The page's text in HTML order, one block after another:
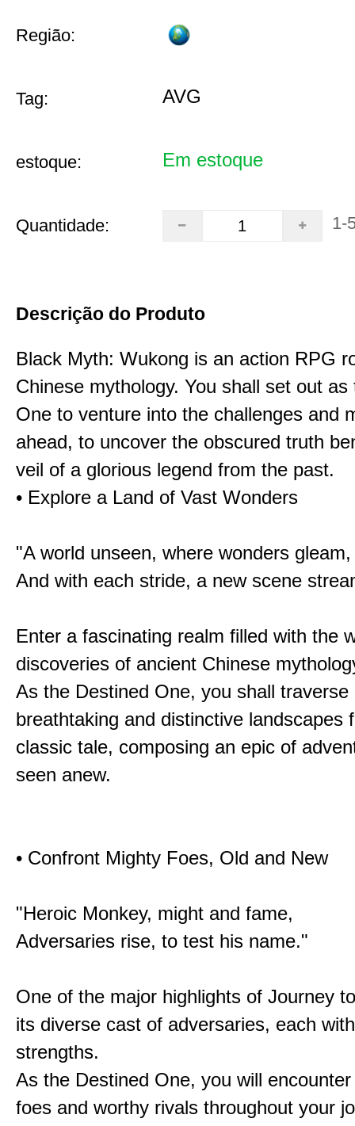
Região:
Tag: AVG
estoque: Em estoque
Quantidade: 1-
Descrição do Produto
Black Myth: Wukong is an action RPG
Chinese mythology. You shall set out
One to venture into the challenges and
ahead, to uncover the obscured truth
veil of a glorious legend from the past.
• Explore a Land of Vast Wonders
"A world unseen, where wonders gleam,
And with each stride, a new scene
Enter a fascinating realm filled with the
discoveries of ancient Chinese
As the Destined One, you shall traverse
breathtaking and distinctive landscapes
classic tale, composing an epic of
seen anew.
• Confront Mighty Foes, Old and New
"Heroic Monkey, might and fame,
Adversaries rise, to test his name."
One of the major highlights of Journey
its diverse cast of adversaries, each
strengths.
As the Destined One, you will
foes and worthy rivals throughout your